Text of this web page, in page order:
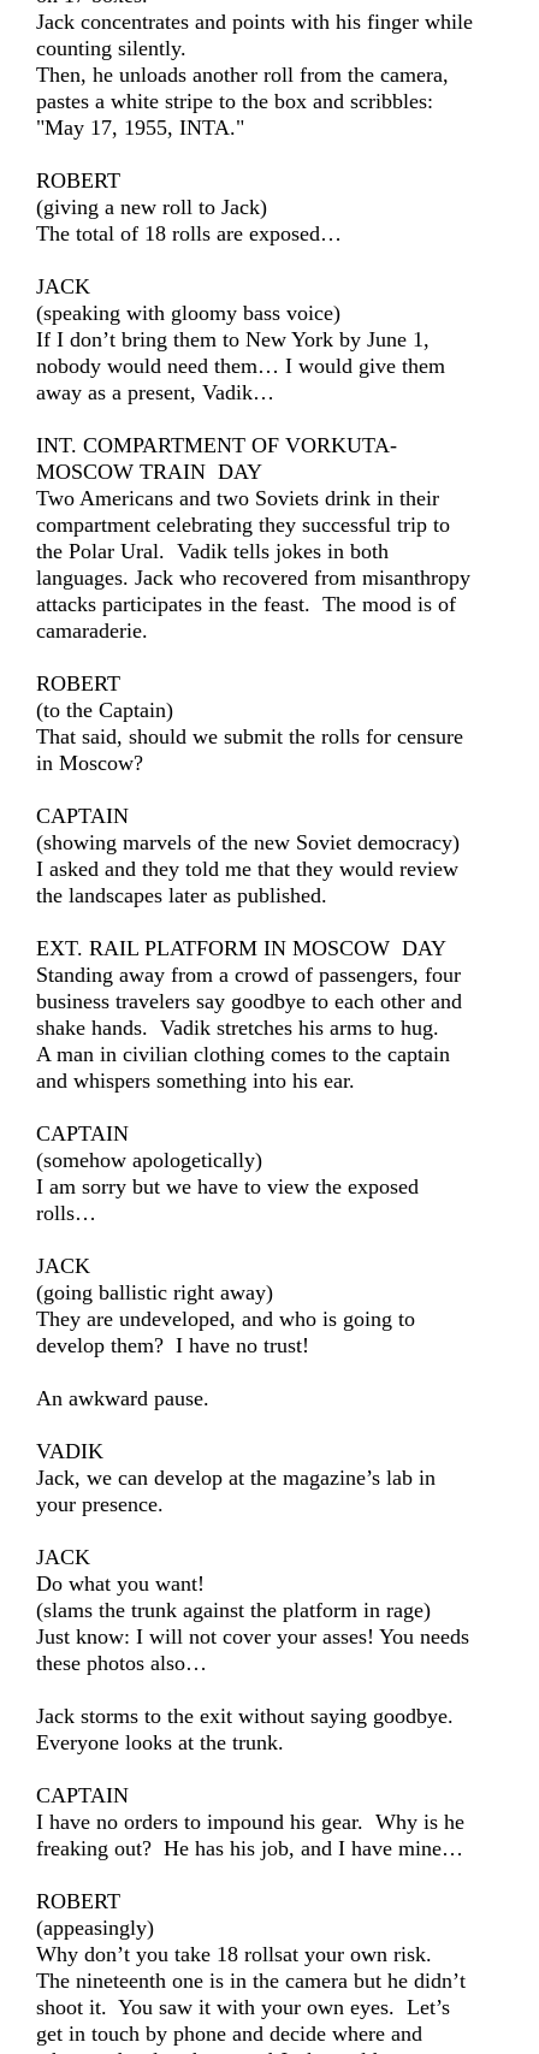
Jack concentrates and points with his finger while
counting silently.
Then, he unloads another roll from the camera,
pastes a white stripe to the box and scribbles:
"May 17, 1955, INTA."
ROBERT
(giving a new roll to Jack)
The total of 18 rolls are exposed…
JACK
(speaking with gloomy bass voice)
If I don’t bring them to New York by June 1,
nobody would need them… I would give them
away as a present, Vadik…
INT. COMPARTMENT OF VORKUTA-
MOSCOW TRAIN DAY
Two Americans and two Soviets drink in their
compartment celebrating they successful trip to
the Polar Ural. Vadik tells jokes in both
languages. Jack who recovered from misanthropy
attacks participates in the feast. The mood is of
camaraderie.
ROBERT
(to the Captain)
That said, should we submit the rolls for censure
in Moscow?
CAPTAIN
(showing marvels of the new Soviet democracy)
I asked and they told me that they would review
the landscapes later as published.
EXT. RAIL PLATFORM IN MOSCOW DAY
Standing away from a crowd of passengers, four
business travelers say goodbye to each other and
shake hands. Vadik stretches his arms to hug.
A man in civilian clothing comes to the captain
and whispers something into his ear.
CAPTAIN
(somehow apologetically)
I am sorry but we have to view the exposed
rolls…
JACK
(going ballistic right away)
They are undeveloped, and who is going to
develop them? I have no trust!
An awkward pause.
VADIK
Jack, we can develop at the magazine’s lab in
your presence.
JACK
Do what you want!
(slams the trunk against the platform in rage)
Just know: I will not cover your asses! You needs
these photos also…
Jack storms to the exit without saying goodbye.
Everyone looks at the trunk.
CAPTAIN
I have no orders to impound his gear. Why is he
freaking out? He has his job, and I have mine…
ROBERT
(appeasingly)
Why don’t you take 18 rollsat your own risk.
The nineteenth one is in the camera but he didn’t
shoot it. You saw it with your own eyes. Let’s
get in touch by phone and decide where and